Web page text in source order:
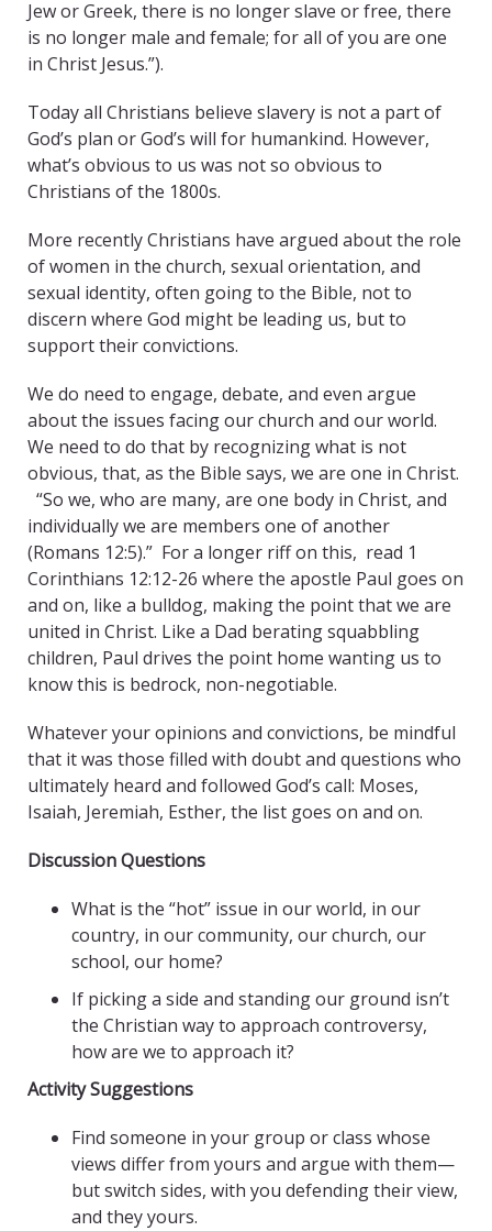
Jew or Greek, there is no longer slave or free, there
is no longer male and female; for all of you are one
in Christ Jesus.”).
Today all Christians believe slavery is not a part of
God’s plan or God’s will for humankind. However,
what’s obvious to us was not so obvious to
Christians of the 1800s.
More recently Christians have argued about the role
of women in the church, sexual orientation, and
sexual identity, often going to the Bible, not to
discern where God might be leading us, but to
support their convictions.
We do need to engage, debate, and even argue
about the issues facing our church and our world.
We need to do that by recognizing what is not
obvious, that, as the Bible says, we are one in Christ.
“So we, who are many, are one body in Christ, and
individually we are members one of another
(Romans 12:5).” For a longer riff on this, read 1
Corinthians 12:12-26 where the apostle Paul goes on
and on, like a bulldog, making the point that we are
united in Christ. Like a Dad berating squabbling
children, Paul drives the point home wanting us to
know this is bedrock, non-negotiable.
Whatever your opinions and convictions, be mindful
that it was those filled with doubt and questions who
ultimately heard and followed God’s call: Moses,
Isaiah, Jeremiah, Esther, the list goes on and on.
Discussion Questions
What is the “hot” issue in our world, in our
country, in our community, our church, our
school, our home?
If picking a side and standing our ground isn’t
the Christian way to approach controversy,
how are we to approach it?
Activity Suggestions
Find someone in your group or class whose
views differ from yours and argue with them—
but switch sides, with you defending their view,
and they yours.